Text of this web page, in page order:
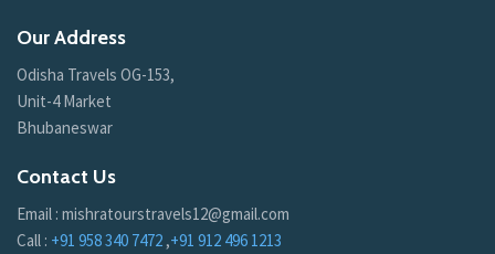
Our Address
Odisha Travels OG-153,
Unit-4 Market
Bhubaneswar
Contact Us
Email : mishratourstravels12@gmail.com
Call : +91 958 340 7472 ,+91 912 496 1213